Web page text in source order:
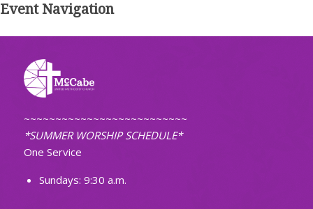
Event Navigation
~~~~~~~~~~~~~~~~~~~~~~~~~~
*SUMMER WORSHIP SCHEDULE*
One Service
Sundays: 9:30 a.m.